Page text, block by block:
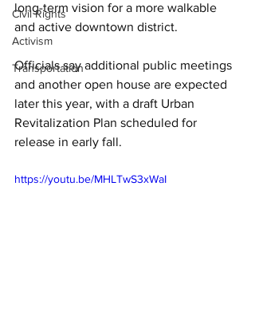
Civil Rights
Activism
Transportation
long-term vision for a more walkable
and active downtown district.
Officials say additional public meetings
and another open house are expected
later this year, with a draft Urban
Revitalization Plan scheduled for
release in early fall.
https://youtu.be/MHLTwS3xWaI